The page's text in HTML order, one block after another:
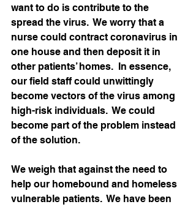
want to do is contribute to the
spread the virus.  We worry that a
nurse could contract coronavirus in
one house and then deposit it in
other patients’ homes.  In essence,
our field staff could unwittingly
become vectors of the virus among
high-risk individuals.  We could
become part of the problem instead
of the solution.
We weigh that against the need to
help our homebound and homeless
vulnerable patients.  We have been